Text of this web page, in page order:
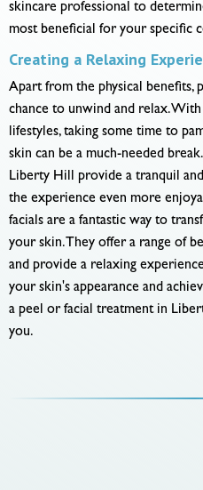
skincare professional to
most beneficial for your specific
Creating a Relaxing
Apart from the physical benefits,
chance to unwind and relax. With
lifestyles, taking some time to
skin can be a much-needed
Liberty Hill provide a tranquil
the experience even more
facials are a fantastic way to
your skin. They offer a range of
and provide a relaxing
your skin's appearance and
a peel or facial treatment in
you.